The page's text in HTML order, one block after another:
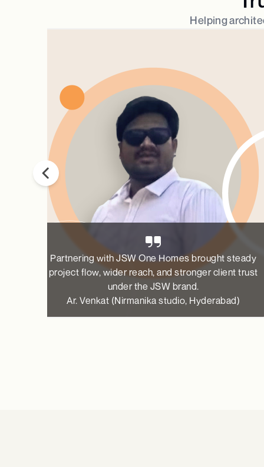
Helping
Partnering with JSW One Homes brought steady
project flow, wider reach, and stronger client trust
under the JSW brand.
Ar. Venkat (Nirmanika studio, Hyderabad)